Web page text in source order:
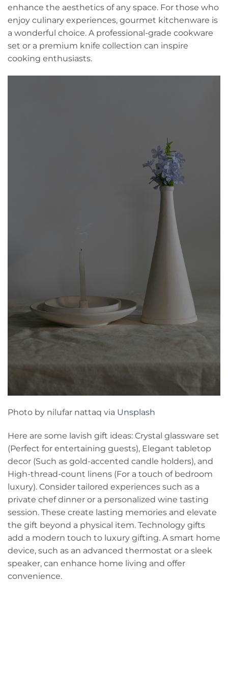
enhance the aesthetics of any space. For those who
enjoy culinary experiences, gourmet kitchenware is
a wonderful choice. A professional-grade cookware
set or a premium knife collection can inspire
cooking enthusiasts.
Photo by nilufar nattaq via Unsplash
Here are some lavish gift ideas: Crystal glassware set
(Perfect for entertaining guests), Elegant tabletop
decor (Such as gold-accented candle holders), and
High-thread-count linens (For a touch of bedroom
luxury). Consider tailored experiences such as a
private chef dinner or a personalized wine tasting
session. These create lasting memories and elevate
the gift beyond a physical item. Technology gifts
add a modern touch to luxury gifting. A smart home
device, such as an advanced thermostat or a sleek
speaker, can enhance home living and offer
convenience.